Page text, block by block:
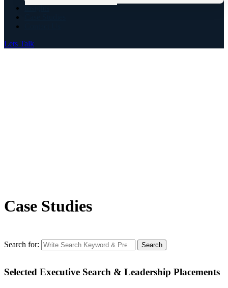
Insights
Lets Talk
Case Studies
Search for: Search
Selected Executive Search & Leadership Placements